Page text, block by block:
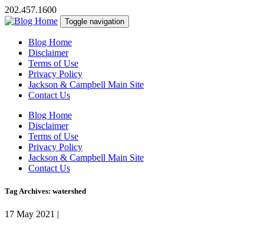
202.457.1600
Toggle navigation
Blog Home
Disclaimer
Terms of Use
Privacy Policy
Jackson & Campbell Main Site
Contact Us
Blog Home
Disclaimer
Terms of Use
Privacy Policy
Jackson & Campbell Main Site
Contact Us
Tag Archives: watershed
17 May 2021 |